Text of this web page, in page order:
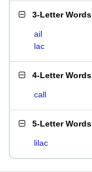
3-Letter Words
ail
lac
4-Letter Words
call
5-Letter Words
lilac